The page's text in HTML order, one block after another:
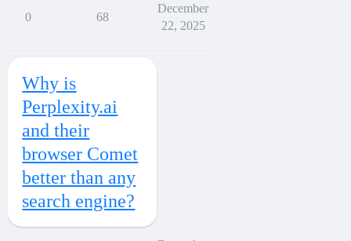
0 68
December
22, 2025
Why is
Perplexity.ai
and their
browser Comet
better than any
search engine?